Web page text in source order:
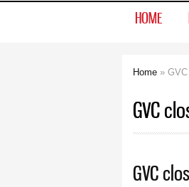
HOME
Home »
GVC
GVC